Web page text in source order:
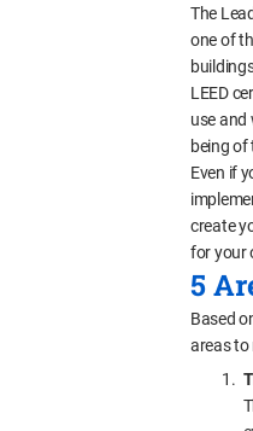
The
one of
LEED
use and
being of
Even if
create
for your
5
Based
areas to